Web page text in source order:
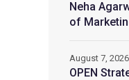
Neha
of
OPEN
August 7, 2026